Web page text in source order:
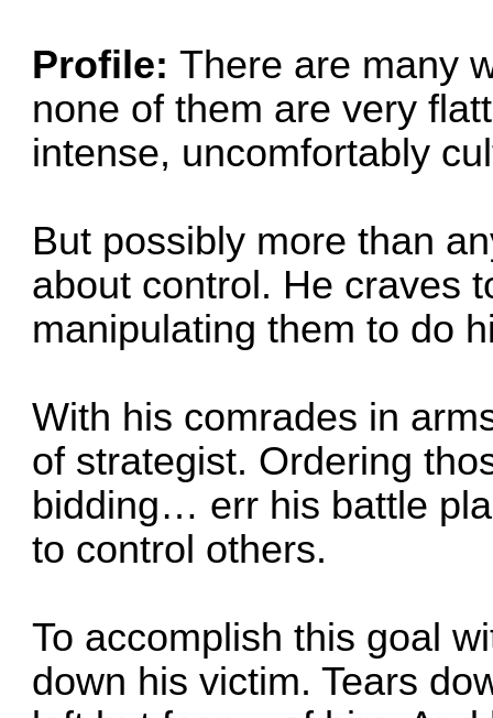
Profile:There are many
none of them are very
intense, uncomfortably
But possibly more than
about control. He craves
manipulating them to do
With his comrades in
of strategist. Ordering
bidding… err his battle
to control others.
To accomplish this goal
down his victim. Tears